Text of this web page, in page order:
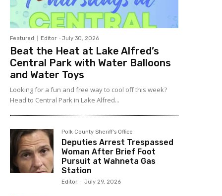
Featured Editor - July 30, 2026
Beat the Heat at Lake Alfred’s
Central Park with Water Balloons
and Water Toys
Looking for a fun and free way to cool off this week?
Head to Central Park in Lake Alfred...
Polk County Sheriff's Office
Deputies Arrest Trespassed
Woman After Brief Foot
Pursuit at Wahneta Gas
Station
Editor - July 29, 2026